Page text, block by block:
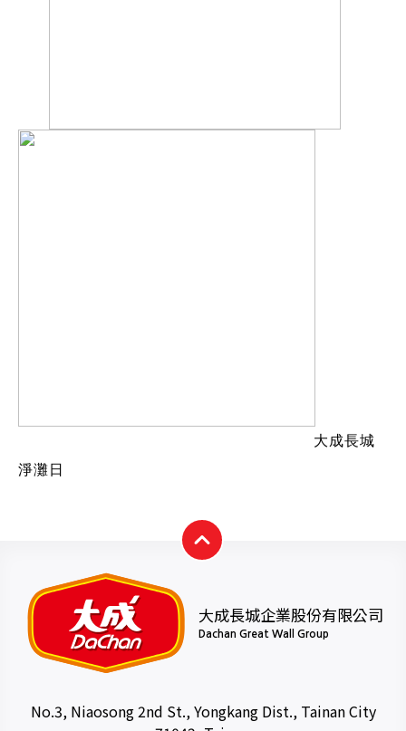
大成長城
淨灘日
大成長城企業股份有限公司
Dachan Great Wall Group
No.3, Niaosong 2nd St., Yongkang Dist., Tainan City